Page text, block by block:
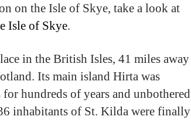
on the Isle of Skye, take a look at
Isle of Skye.
in the British Isles, 41 miles away
Its main island Hirta was
hundreds of years and unbothered
inhabitants of St. Kilda were finally